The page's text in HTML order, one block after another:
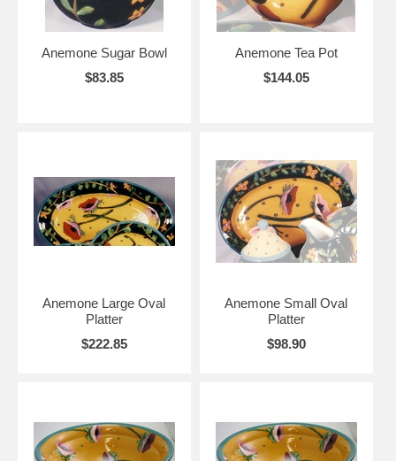
Anemone Sugar Bowl
$83.85
Anemone Tea Pot
$144.05
Anemone Large Oval
Platter
$222.85
Anemone Small Oval
Platter
$98.90